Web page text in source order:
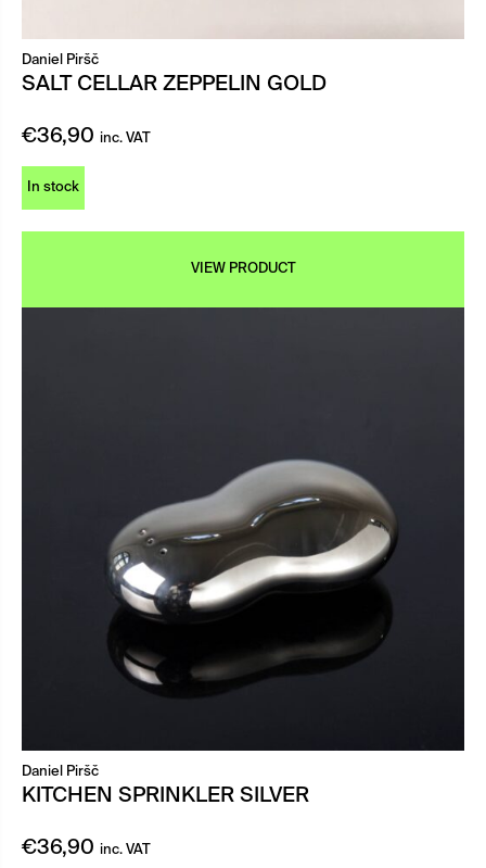
Daniel Piršč
SALT CELLAR ZEPPELIN GOLD
€36,90 inc. VAT
In stock
VIEW PRODUCT
Daniel Piršč
KITCHEN SPRINKLER SILVER
€36,90 inc. VAT